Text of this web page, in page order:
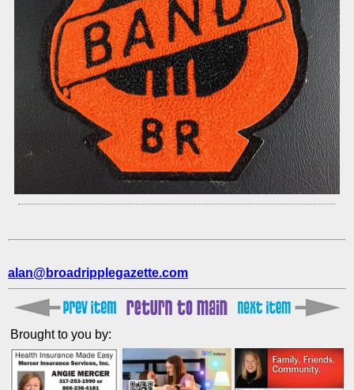
alan@broadripplegazette.com
Brought to you by: